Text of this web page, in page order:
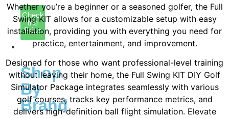
Check
the
Price
Launch
Monitors
Shop
By
Brand
Whether you’re a beginner or a seasoned golfer, the Full
Swing KIT allows for a customizable setup with easy
installation, providing you with everything you need for
practice, entertainment, and improvement.
Designed for those who want professional-level training
without leaving their home, the Full Swing KIT DIY Golf
Simulator Package integrates seamlessly with various
golf courses, tracks key performance metrics, and
delivers high-definition ball flight simulation. Elevate